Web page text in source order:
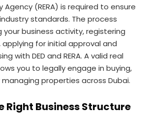
(RERA) is required to ensure
standards. The process
your business activity, registering
for initial approval and
with DED and RERA. A valid real
you to legally engage in buying,
managing properties across Dubai.
Right Business Structure